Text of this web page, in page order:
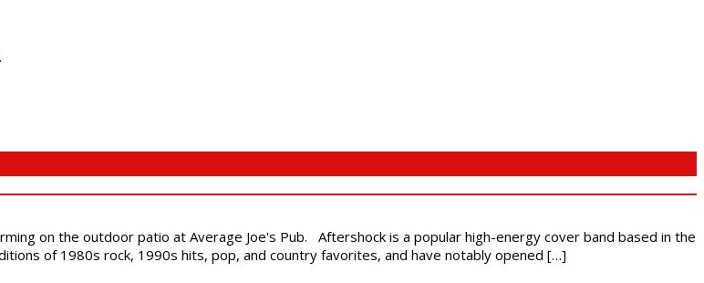
on the outdoor patio at Average Joe's Pub. Aftershock is a popular high-energy cover band based in the
of 1980s rock, 1990s hits, pop, and country favorites, and have notably opened […]